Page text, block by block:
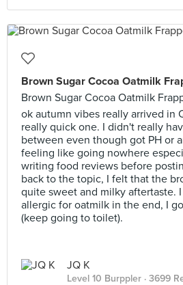
Brown Sugar Cocoa Oatmilk
Brown Sugar Cocoa Oatmilk
ok autumn vibes really arrived in
really quick one. I didn't really
between even though got PH or
feeling like going nowhere
writing food reviews before
back to the topic, I felt that the
quite sweet and milky aftertaste.
allergic for oatmilk in the end, I
(keep going to toilet).
JQ K
Level 10 Burppler · 3699